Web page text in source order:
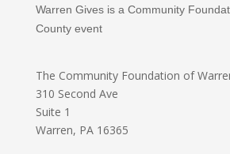
Warren Gives is a Community
County event
The Community Foundation of
310 Second Ave
Suite 1
Warren, PA 16365